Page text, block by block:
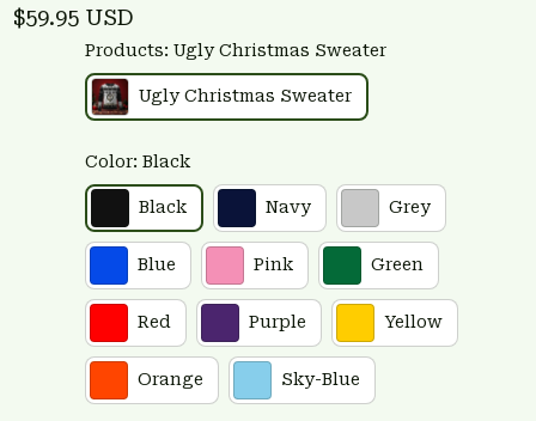
$59.95 USD
Products: Ugly Christmas Sweater
Ugly Christmas Sweater
Color: Black
Black Navy Grey
Blue Pink Green
Red Purple Yellow
Orange Sky-Blue